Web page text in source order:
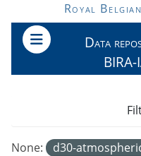
Skip to main content
Royal
Data
BIRA-
None: d30-